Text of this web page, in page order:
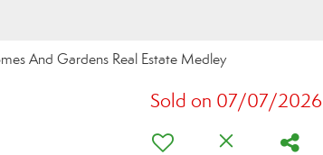
And Gardens Real Estate Medley
Sold on 07/07/2026